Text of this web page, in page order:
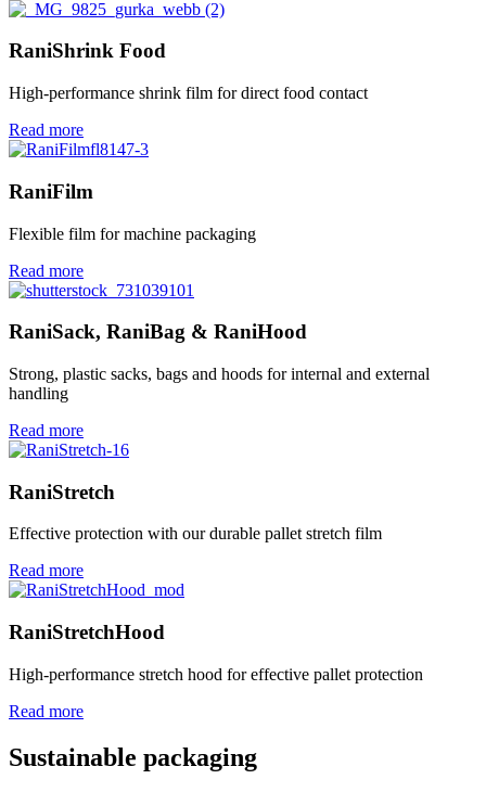
RaniShrink Food
High-performance shrink film for direct food contact
Read more
RaniFilm
Flexible film for machine packaging
Read more
RaniSack, RaniBag & RaniHood
Strong, plastic sacks, bags and hoods for internal and external
handling
Read more
RaniStretch
Effective protection with our durable pallet stretch film
Read more
RaniStretchHood
High-performance stretch hood for effective pallet protection
Read more
Sustainable packaging